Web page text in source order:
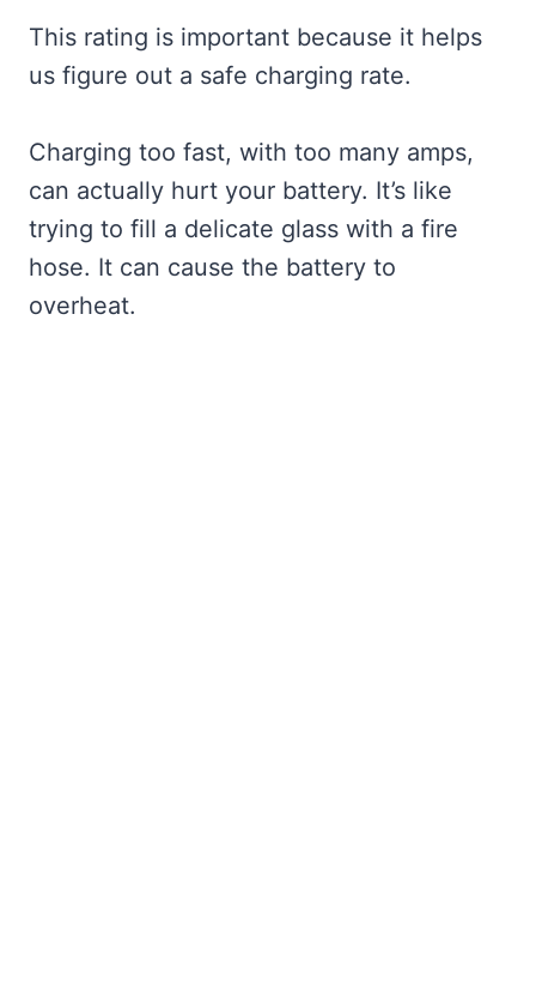
This rating is important because it helps
us figure out a safe charging rate.
Charging too fast, with too many amps,
can actually hurt your battery. It’s like
trying to fill a delicate glass with a fire
hose. It can cause the battery to
overheat.